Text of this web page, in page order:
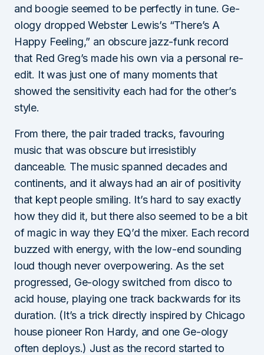
and boogie seemed to be perfectly in tune. Ge-
ology dropped Webster Lewis’s “There’s A
Happy Feeling,” an obscure jazz-funk record
that Red Greg’s made his own via a personal re-
edit. It was just one of many moments that
showed the sensitivity each had for the other’s
style.
From there, the pair traded tracks, favouring
music that was obscure but irresistibly
danceable. The music spanned decades and
continents, and it always had an air of positivity
that kept people smiling. It’s hard to say exactly
how they did it, but there also seemed to be a bit
of magic in way they EQ’d the mixer. Each record
buzzed with energy, with the low-end sounding
loud though never overpowering. As the set
progressed, Ge-ology switched from disco to
acid house, playing one track backwards for its
duration. (It’s a trick directly inspired by Chicago
house pioneer Ron Hardy, and one Ge-ology
often deploys.) Just as the record started to